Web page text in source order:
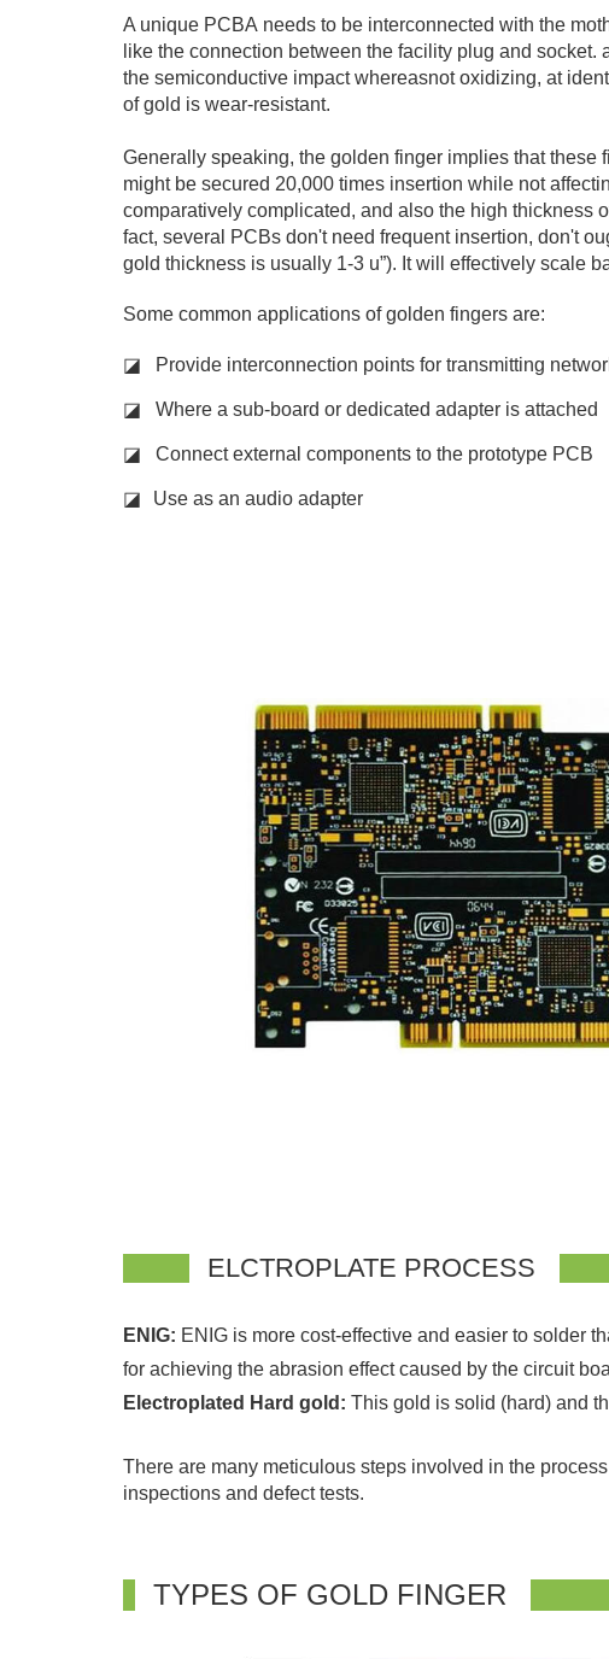
A unique PCBA needs to be interconnected with the
like the connection between the facility plug and
the semiconductive impact whereasnot oxidizing, at
of gold is wear-resistant.
Generally speaking, the golden finger implies that these
might be secured 20,000 times insertion while not
comparatively complicated, and also the high thickness
fact, several PCBs don't need frequent insertion, don't
gold thickness is usually 1-3 u”). It will effectively scale
Some common applications of golden fingers are:
◪ Provide interconnection points for transmitting
◪ Where a sub-board or dedicated adapter is attached
◪ Connect external components to the prototype PCB
◪ Use as an audio adapter
ELCTROPLATE PROCESS
ENIG: ENIG is more cost-effective and easier to solder
for achieving the abrasion effect caused by the circuit
Electroplated Hard gold: This gold is solid (hard) and
There are many meticulous steps involved in the
inspections and defect tests.
TYPES OF GOLD FINGER